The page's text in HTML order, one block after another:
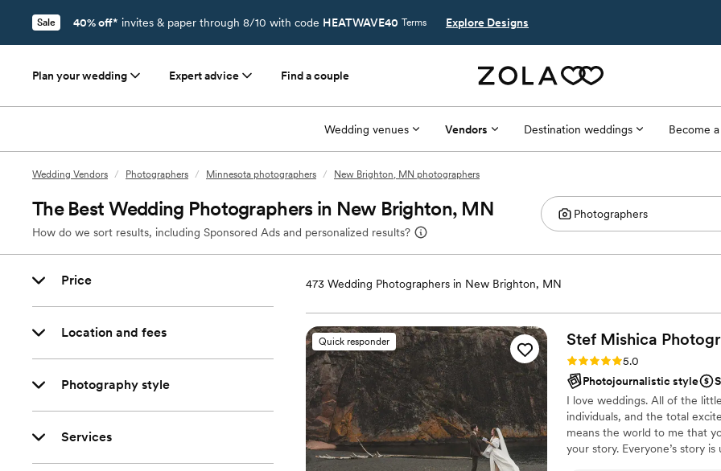
Sale 40% off* invites & paper through 8/10 with code HEATWAVE40 Terms Explore Designs
Plan your wedding Expert advice Find a couple
Wedding venues Vendors Destination weddings Become
Wedding Vendors / Photographers / Minnesota photographers / New Brighton, MN photographers
The Best Wedding Photographers in New Brighton, MN
How do we sort results, including Sponsored Ads and personalized results?
Price
Location and fees
Photography style
Services
473 Wedding Photographers in New Brighton, MN
Quick responder Stef Mishica
Rating: 5.0 (4 reviews)
5.0
Photojournalistic style
I love weddings. All of the
individuals, and the total
means the world to me that
your story. Everyone’s story